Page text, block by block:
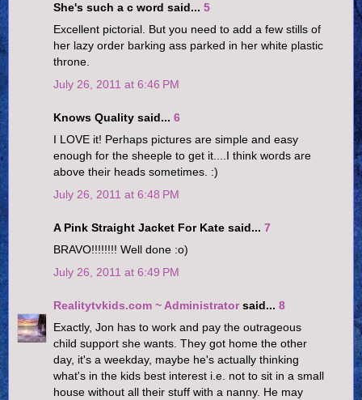
She's such a c word said... 5
Excellent pictorial. But you need to add a few stills of
her lazy order barking ass parked in her white plastic
throne.
July 26, 2011 at 6:46 PM
Knows Quality said... 6
I LOVE it! Perhaps pictures are simple and easy
enough for the sheeple to get it....I think words are
above their heads sometimes. :)
July 26, 2011 at 6:48 PM
A Pink Straight Jacket For Kate said... 7
BRAVO!!!!!!!! Well done :o)
July 26, 2011 at 6:49 PM
Realitytvkids.com ~ Administratorsaid... 8
Exactly, Jon has to work and pay the outrageous
child support she wants. They got home the other
day, it's a weekday, maybe he's actually thinking
what's in the kids best interest i.e. not to sit in a small
house without all their stuff with a nanny. He may